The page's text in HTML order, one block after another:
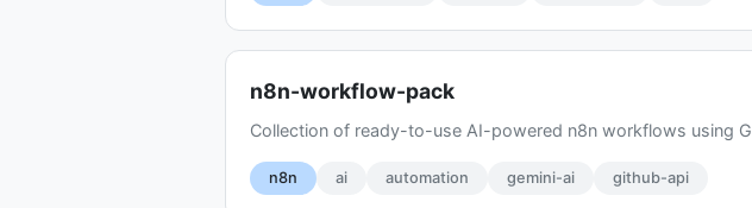
n8n-workflow-pack
Collection of ready-to-use AI-powered n8n workflows using
n8n ai automation gemini-ai github-api